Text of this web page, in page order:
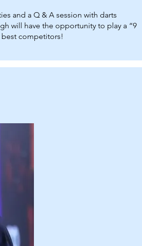
and a Q & A session with darts
will have the opportunity to play a “9
best competitors!